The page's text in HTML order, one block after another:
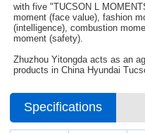
with five "TUCSON L
moment (face value), fashion
(intelligence), combustion
moment (safety).
Zhuzhou Yitongda acts as an
products in China Hyundai
Specifications